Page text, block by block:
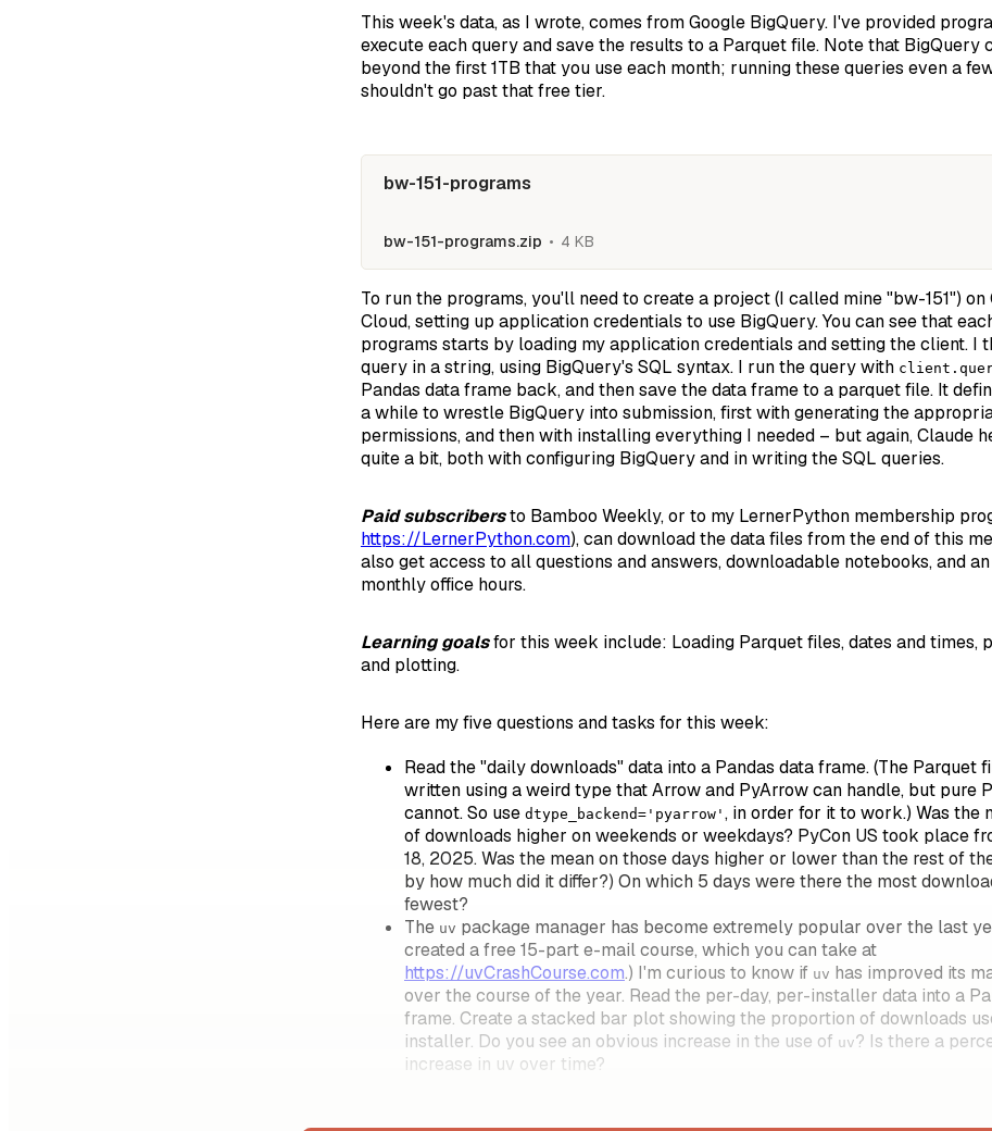
This week's data, as I wrote, comes from Google BigQuery. I've provided
execute each query and save the results to a Parquet file. Note that BigQuery
beyond the first 1TB that you use each month; running these queries even a
shouldn't go past that free tier.
bw-151-programs
bw-151-programs.zip 4 KB
To run the programs, you'll need to create a project (I called mine "bw-151") on
Cloud, setting up application credentials to use BigQuery. You can see that
programs starts by loading my application credentials and setting the client. I
query in a string, using BigQuery's SQL syntax. I run the query with
Pandas data frame back, and then save the data frame to a parquet file. It
a while to wrestle BigQuery into submission, first with generating the
permissions, and then with installing everything I needed – but again, Claude
quite a bit, both with configuring BigQuery and in writing the SQL queries.
Paid subscribersto Bamboo Weekly, or to my LernerPython membership
https://LernerPython.com), can download the data files from the end of this
also get access to all questions and answers, downloadable notebooks, and
monthly office hours.
Learning goalsfor this week include: Loading Parquet files, dates and times,
and plotting.
Here are my five questions and tasks for this week:
Read the "daily downloads" data into a Pandas data frame. (The Parquet
written using a weird type that Arrow and PyArrow can handle, but pure
cannot. So use dtype_backend='pyarrow' , in order for it to work.) Was the
of downloads higher on weekends or weekdays? PyCon US took place
18, 2025. Was the mean on those days higher or lower than the rest of
by how much did it differ?) On which 5 days were there the most
fewest?
The uv package manager has become extremely popular over the last
created a free 15-part e-mail course, which you can take at
https://uvCrashCourse.com.) I'm curious to know if uv has improved its
over the course of the year. Read the per-day, per-installer data into a
frame. Create a stacked bar plot showing the proportion of downloads
installer. Do you see an obvious increase in the use of uv? Is there a
increase in uv over time?